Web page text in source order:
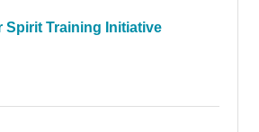
Spirit Training Initiative